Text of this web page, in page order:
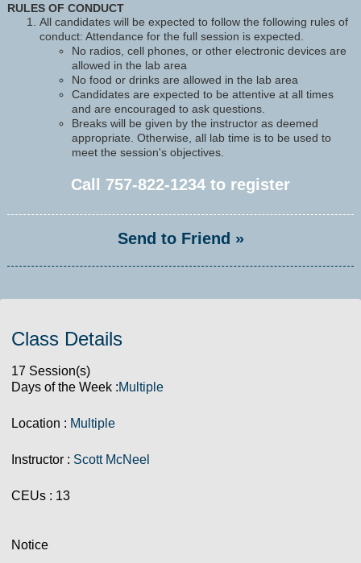
RULES OF CONDUCT
All candidates will be expected to follow the following rules of
conduct: Attendance for the full session is expected.
No radios, cell phones, or other electronic devices are
allowed in the lab area
No food or drinks are allowed in the lab area
Candidates are expected to be attentive at all times
and are encouraged to ask questions.
Breaks will be given by the instructor as deemed
appropriate. Otherwise, all lab time is to be used to
meet the session's objectives.
Call 757-822-1234 to register
Send to Friend »
Class Details
17 Session(s)
Days of the Week :Multiple
Location : Multiple
Instructor : Scott McNeel
CEUs: 13
Notice